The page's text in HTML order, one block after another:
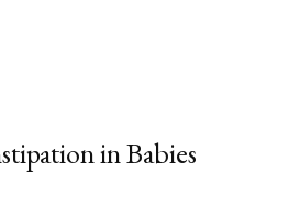
in Babies